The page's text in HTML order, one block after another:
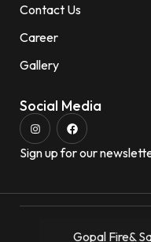
Contact Us
Career
Gallery
Social Media
Sign up for our
Gopal Fire&